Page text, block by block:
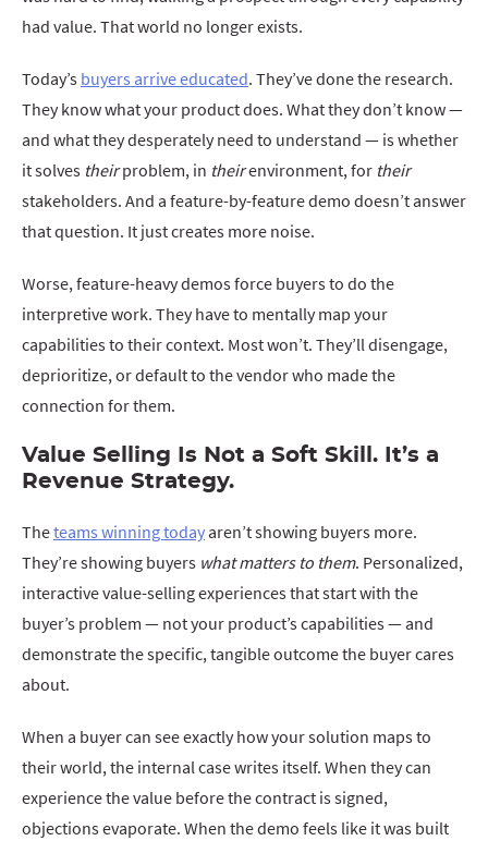
had value. That world no longer exists.
Today’s buyers arrive educated. They’ve done the research.
They know what your product does. What they don’t know —
and what they desperately need to understand — is whether
it solves theirproblem, in theirenvironment, for their
stakeholders. And a feature-by-feature demo doesn’t answer
that question. It just creates more noise.
Worse, feature-heavy demos force buyers to do the
interpretive work. They have to mentally map your
capabilities to their context. Most won’t. They’ll disengage,
deprioritize, or default to the vendor who made the
connection for them.
Value Selling Is Not a Soft Skill. It’s a
Revenue Strategy.
Theteams winning todayaren’t showing buyers more.
They’re showing buyers what matters to them. Personalized,
interactive value-selling experiences that start with the
buyer’s problem — not your product’s capabilities — and
demonstrate the specific, tangible outcome the buyer cares
about.
When a buyer can see exactly how your solution maps to
their world, the internal case writes itself. When they can
experience the value before the contract is signed,
objections evaporate. When the demo feels like it was built